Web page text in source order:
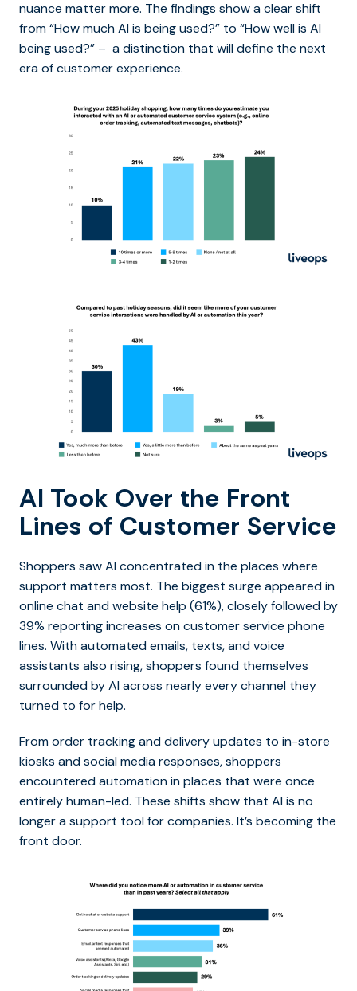
nuance matter more. The findings show a clear shift
from “How much AI is being used?” to “How well is AI
being used?” – a distinction that will define the next
era of customer experience.
AI Took Over the Front
Lines of Customer Service
Shoppers saw AI concentrated in the places where
support matters most. The biggest surge appeared in
online chat and website help (61%), closely followed by
39% reporting increases on customer service phone
lines. With automated emails, texts, and voice
assistants also rising, shoppers found themselves
surrounded by AI across nearly every channel they
turned to for help.
From order tracking and delivery updates to in-store
kiosks and social media responses, shoppers
encountered automation in places that were once
entirely human-led. These shifts show that AI is no
longer a support tool for companies. It’s becoming the
front door.